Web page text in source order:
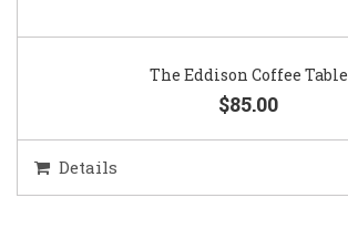
The Eddison Coffee Table
$85.00
Details